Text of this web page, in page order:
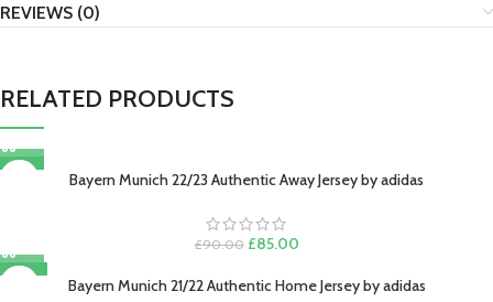
REVIEWS (0)
RELATED PRODUCTS
-6%
Bayern Munich 22/23 Authentic Away Jersey by adidas
£90.00 Original
was:
£85.00Current
is:
-13%
Bayern Munich 21/22 Authentic Home Jersey by adidas